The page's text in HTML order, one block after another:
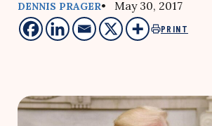
DENNIS PRAGER• May 30, 2017
PRINT